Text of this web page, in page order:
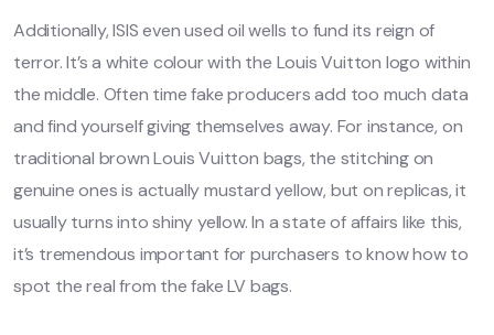
Additionally, ISIS even used oil wells to fund its reign of
terror. It’s a white colour with the Louis Vuitton logo within
the middle. Often time fake producers add too much data
and find yourself giving themselves away. For instance, on
traditional brown Louis Vuitton bags, the stitching on
genuine ones is actually mustard yellow, but on replicas, it
usually turns into shiny yellow. In a state of affairs like this,
it’s tremendous important for purchasers to know how to
spot the real from the fake LV bags.